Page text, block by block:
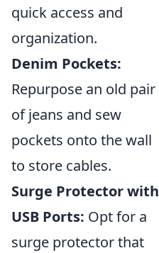
quick access and
organization.
Denim Pockets:
Repurpose an old pair
of jeans and sew
pockets onto the wall
to store cables.
Surge Protector with
USB Ports: Opt for a
surge protector that